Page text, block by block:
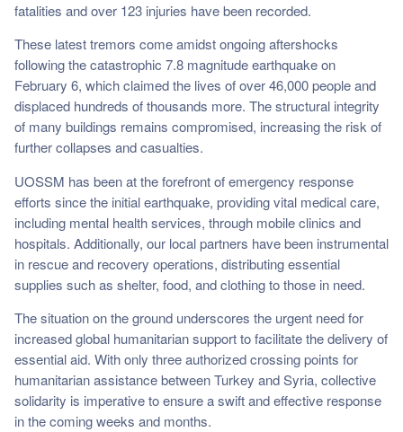
fatalities and over 123 injuries have been recorded.
These latest tremors come amidst ongoing aftershocks
following the catastrophic 7.8 magnitude earthquake on
February 6, which claimed the lives of over 46,000 people and
displaced hundreds of thousands more. The structural integrity
of many buildings remains compromised, increasing the risk of
further collapses and casualties.
UOSSM has been at the forefront of emergency response
efforts since the initial earthquake, providing vital medical care,
including mental health services, through mobile clinics and
hospitals. Additionally, our local partners have been instrumental
in rescue and recovery operations, distributing essential
supplies such as shelter, food, and clothing to those in need.
The situation on the ground underscores the urgent need for
increased global humanitarian support to facilitate the delivery of
essential aid. With only three authorized crossing points for
humanitarian assistance between Turkey and Syria, collective
solidarity is imperative to ensure a swift and effective response
in the coming weeks and months.